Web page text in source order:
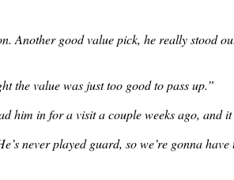
Another good value pick, he really stood
the value was just too good to pass up.”
him in for a visit a couple weeks ago, and
never played guard, so we’re gonna